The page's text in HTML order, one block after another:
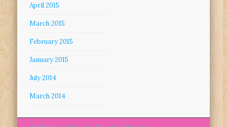
April 2015
March 2015
February 2015
January 2015
July 2014
March 2014